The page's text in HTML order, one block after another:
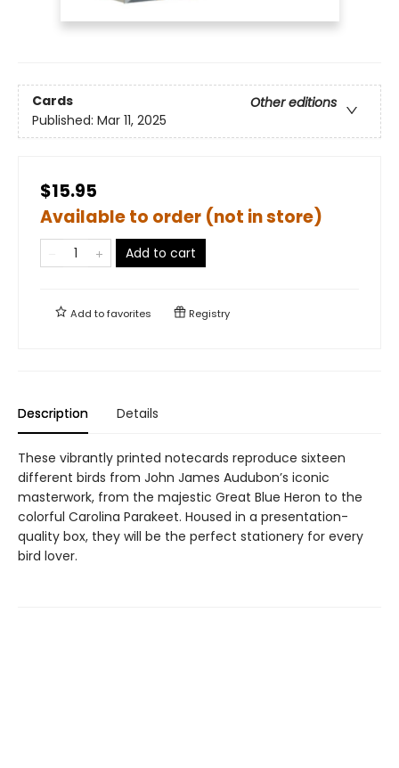
Cards
Other editions
Published: Mar 11, 2025
$15.95
Available to order (not in store)
Add to cart
Add tofavorites Registry
Description Details
These vibrantly printed notecards reproduce sixteen
different birds from John James Audubon’s iconic
masterwork, from the majestic Great Blue Heron to the
colorful Carolina Parakeet. Housed in a presentation-
quality box, they will be the perfect stationery for every
bird lover.